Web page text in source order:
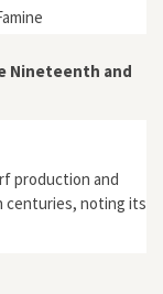
Nineteenth and
production and
noting its